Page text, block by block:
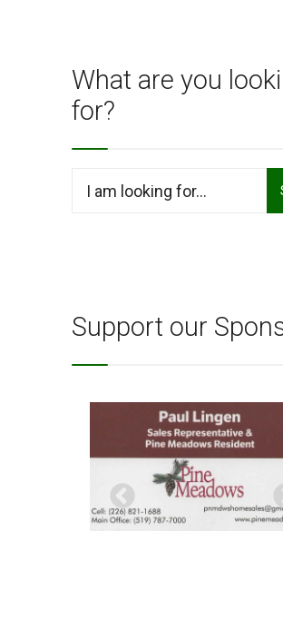
What are you
for?
Support our